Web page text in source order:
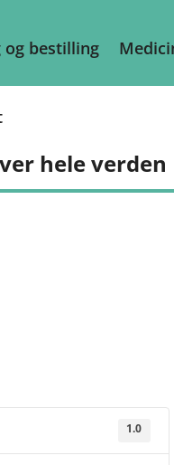
og bestilling
hele verden
1.0